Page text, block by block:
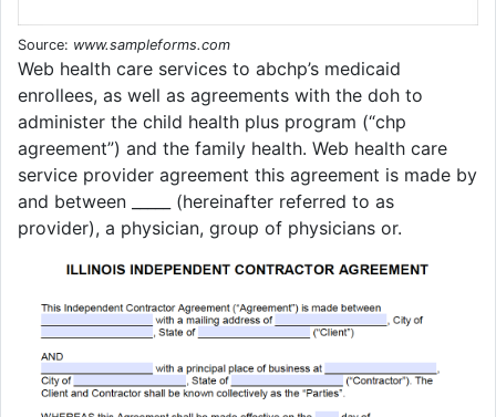
Source: www.sampleforms.com
Web health care services to abchp’s medicaid
enrollees, as well as agreements with the doh to
administer the child health plus program (“chp
agreement”) and the family health. Web health care
service provider agreement this agreement is made by
and between _____ (hereinafter referred to as
provider), a physician, group of physicians or.